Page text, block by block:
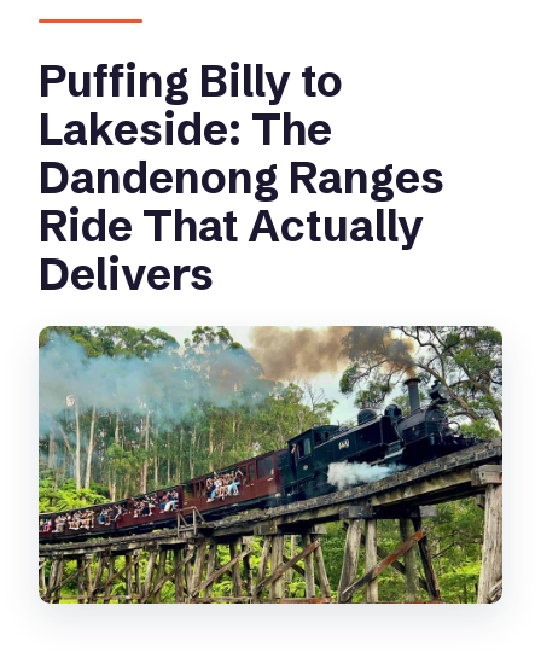
many languages?
Does the tour run in bad weather?
Is the tour wheelchair accessible?
Puffing Billy to
Lakeside: The
Dandenong Ranges
Ride That Actually
Delivers